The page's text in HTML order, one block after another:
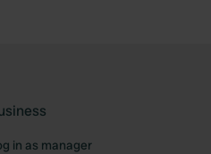
in as manager